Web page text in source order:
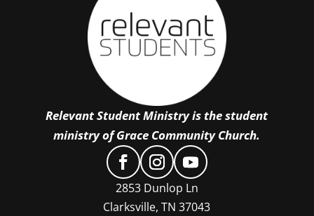
Relevant Student Ministry is the student
ministry of Grace Community Church.
2853 Dunlop Ln
Clarksville, TN 37043